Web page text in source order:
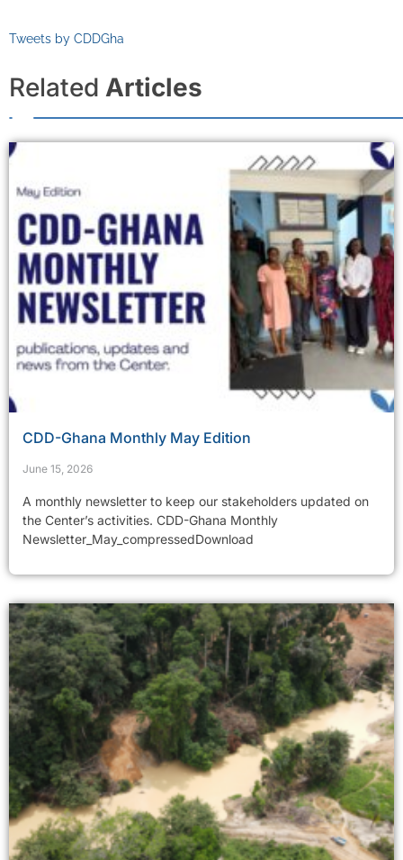
Tweets by CDDGha
Related Articles
CDD-Ghana Monthly May Edition
June 15, 2026
A monthly newsletter to keep our stakeholders updated on
the Center’s activities. CDD-Ghana Monthly
Newsletter_May_compressedDownload